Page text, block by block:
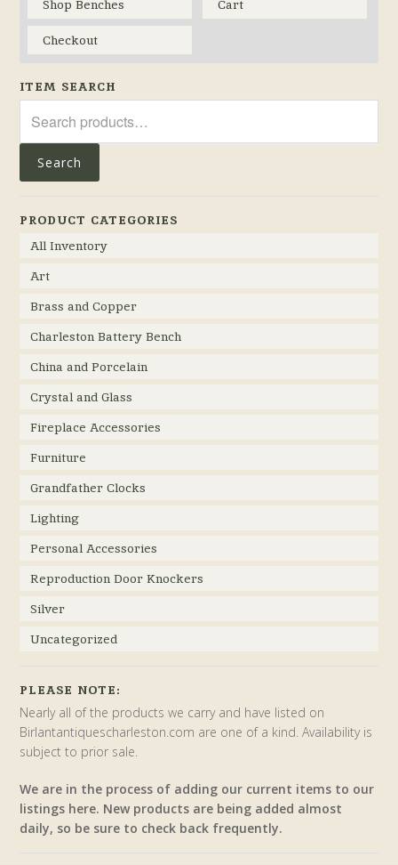
Shop Benches Cart
Checkout
ITEM SEARCH
for:
Search
PRODUCT CATEGORIES
All Inventory
Art
Brass and Copper
Charleston Battery Bench
China and Porcelain
Crystal and Glass
Fireplace Accessories
Furniture
Grandfather Clocks
Lighting
Personal Accessories
Reproduction Door Knockers
Silver
Uncategorized
PLEASE NOTE:
Nearly all of the products we carry and have listed on
Birlantantiquescharleston.com are one of a kind. Availability is
subject to prior sale.
We are in the process of adding our current items to our
listings here. New products are being added almost
daily, so be sure to check back frequently.